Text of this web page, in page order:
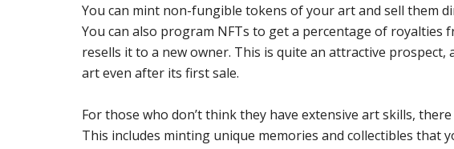
You can mint non-fungible tokens of your art and sell them
You can also program NFTs to get a percentage of royalties
resells it to a new owner. This is quite an attractive
art even after its first sale.
For those who don’t think they have extensive art skills,
This includes minting unique memories and collectibles that